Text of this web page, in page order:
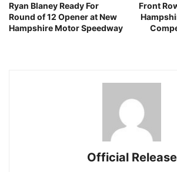
Ryan Blaney Ready For
Round of 12 Opener at New
Hampshire Motor Speedway
Front
Official Release